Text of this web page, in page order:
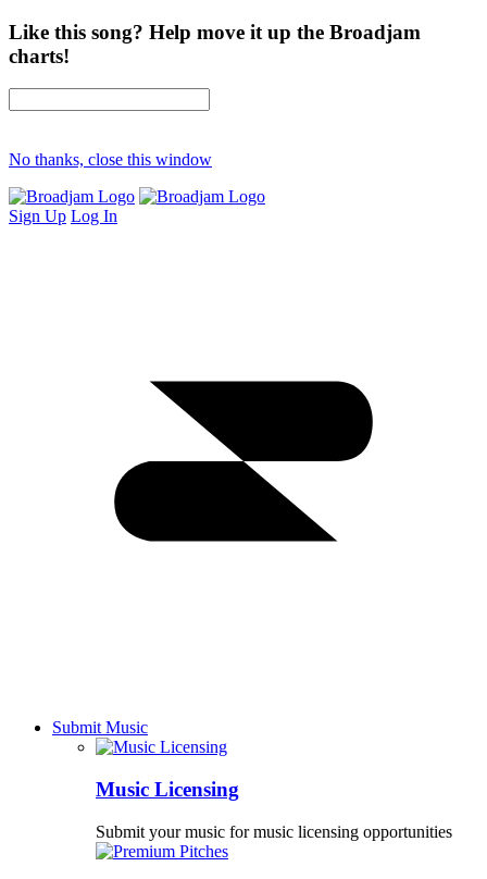
Like this song? Help move it up the Broadjam
charts!
No thanks, close this window
Sign Up Log In
Submit Music
Music Licensing
Submit your music for music licensing opportunities